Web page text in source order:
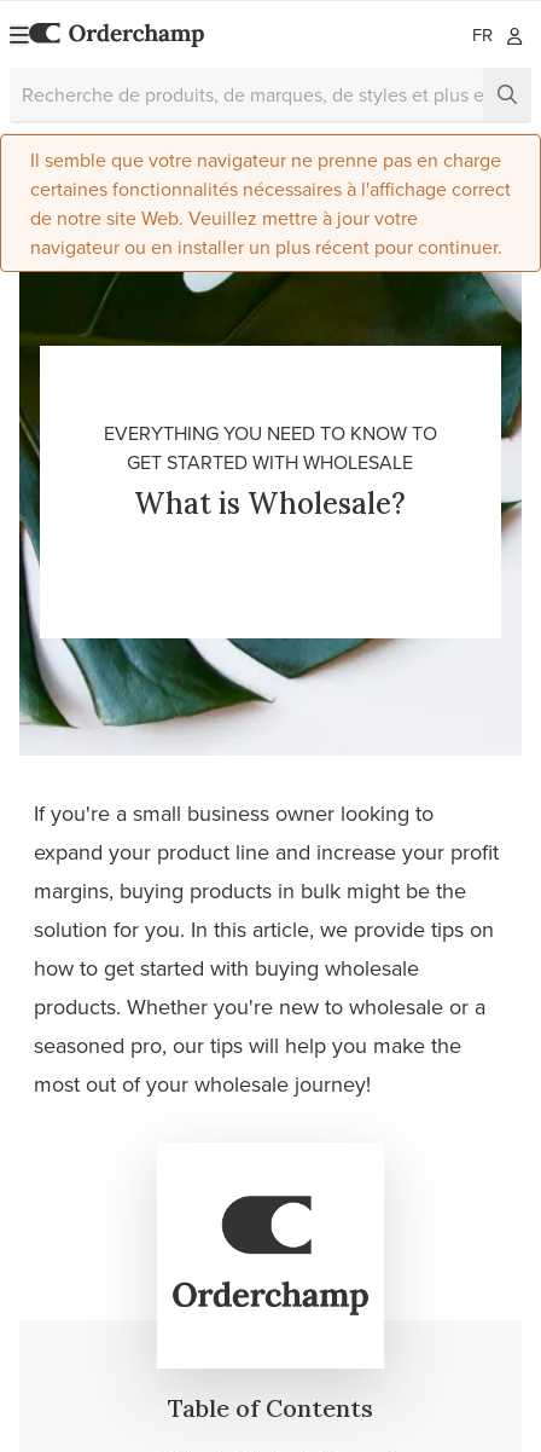
FR
Il semble que votre navigateur ne prenne pas en charge
certaines fonctionnalités nécessaires à l'affichage correct
de notre site Web. Veuillez mettre à jour votre
navigateur ou en installer un plus récent pour continuer.
EVERYTHING YOU NEED TO KNOW TO
GET STARTED WITH WHOLESALE
What is Wholesale?
If you're a small business owner looking to
expand your product line and increase your profit
margins, buying products in bulk might be the
solution for you. In this article, we provide tips on
how to get started with buying wholesale
products. Whether you're new to wholesale or a
seasoned pro, our tips will help you make the
most out of your wholesale journey!
Table of Contents